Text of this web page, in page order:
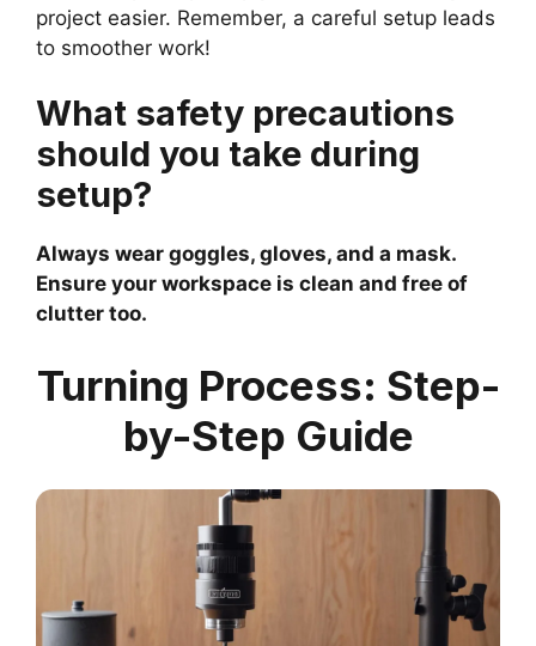
project easier. Remember, a careful setup leads
to smoother work!
What safety precautions
should you take during
setup?
Always wear goggles, gloves, and a mask.
Ensure your workspace is clean and free of
clutter too.
Turning Process: Step-
by-Step Guide